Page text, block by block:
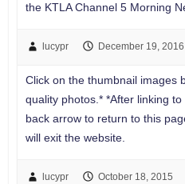
the KTLA Channel 5 Morning
lucypr December 19, 2016
Click on the thumbnail images
quality photos.* *After linking
back arrow to return to this
will exit the website.
lucypr October 18, 2015